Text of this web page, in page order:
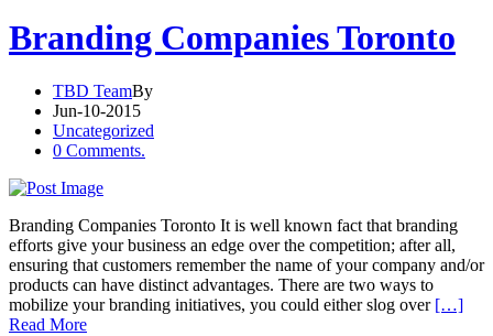
Branding Companies Toronto
TBD TeamBy
Jun-10-2015
Uncategorized
0 Comments.
Branding Companies Toronto It is well known fact that branding
efforts give your business an edge over the competition; after all,
ensuring that customers remember the name of your company and/or
products can have distinct advantages. There are two ways to
mobilize your branding initiatives, you could either slog over […]
Read More